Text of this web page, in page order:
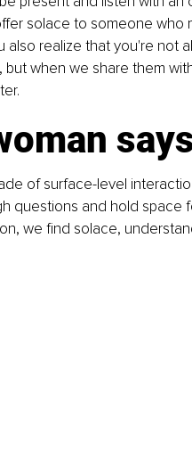
solace to someone who
also realize that you're not
when we share them
of surface-level
questions and hold space
we find solace,